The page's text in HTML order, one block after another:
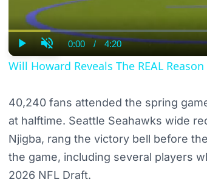
Current
Time
0:00 / Duration
4:20
Will Howard Reveals The REAL
40,240 fans attended the spring
at halftime. Seattle Seahawks wide
Njigba, rang the victory bell before
the game, including several players
2026 NFL Draft.